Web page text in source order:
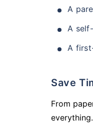
A
A
A
Save
From
everything.